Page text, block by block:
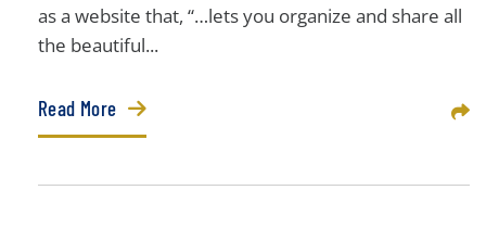
as a website that, “…lets you organize and share all
the beautiful...
Read More